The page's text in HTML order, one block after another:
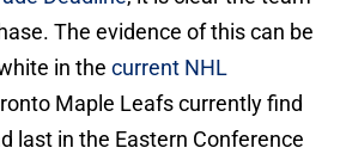
The evidence of this can be
in the current NHL
Maple Leafs currently find
last in the Eastern Conference